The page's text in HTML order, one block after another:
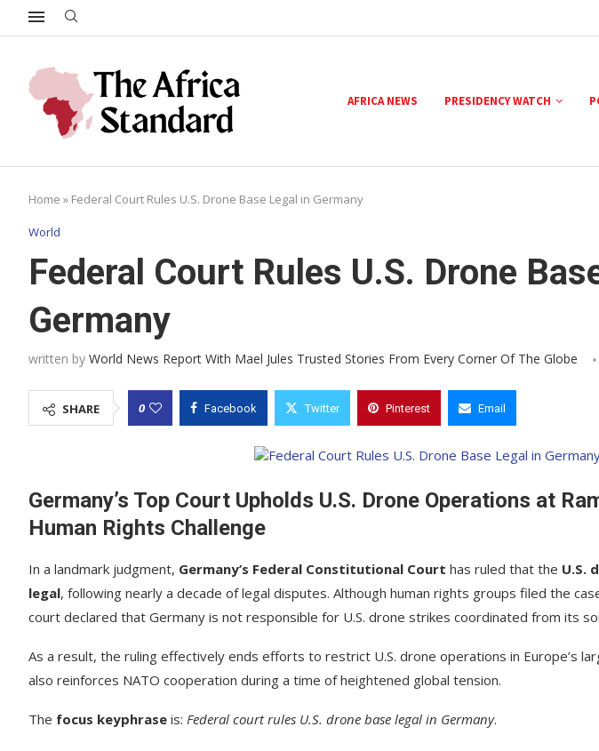
AFRICA NEWS PRESIDENCY WATCH
Home » Federal Court Rules U.S. Drone Base Legal in Germany
World
Federal Court Rules U.S. Drone
Germany
written by World News Report With Mael Jules Trusted Stories From Every Corner Of The Globe
SHARE 0 Facebook Twitter Pinterest Email
Germany’s Top Court Upholds U.S. Drone Operations at
Human Rights Challenge
In a landmark judgment, Germany’s Federal Constitutional Court has ruled that the U.S.
legal, following nearly a decade of legal disputes. Although human rights groups filed the
court declared that Germany is not responsible for U.S. drone strikes coordinated from its
As a result, the ruling effectively ends efforts to restrict U.S. drone operations in Europe’s
also reinforces NATO cooperation during a time of heightened global tension.
The focus keyphrase is: Federal court rules U.S. drone base legal in Germany.